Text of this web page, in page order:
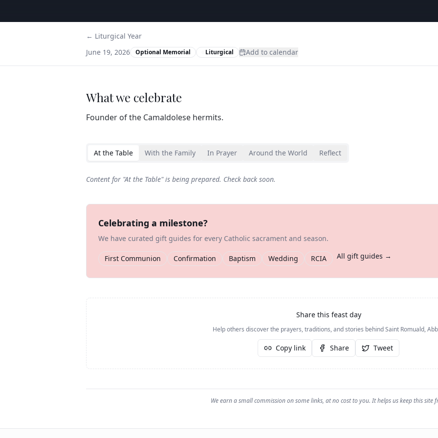
← Liturgical Year
June 19, 2026
Optional Memorial Liturgical Add to calendar
What we celebrate
Founder of the Camaldolese hermits.
At the Table With the Family In Prayer Around the World Reflect
Content for "At the Table" is being prepared. Check back soon.
Celebrating a milestone?
We have curated gift guides for every Catholic sacrament and season.
First Communion Confirmation Baptism Wedding RCIA All gift guides →
Share this feast day
Help others discover the prayers, traditions, and stories behindSaint Romuald,
Copy link Share Tweet
We earn a small commission on some links, at no cost to you. It helps us keep this site